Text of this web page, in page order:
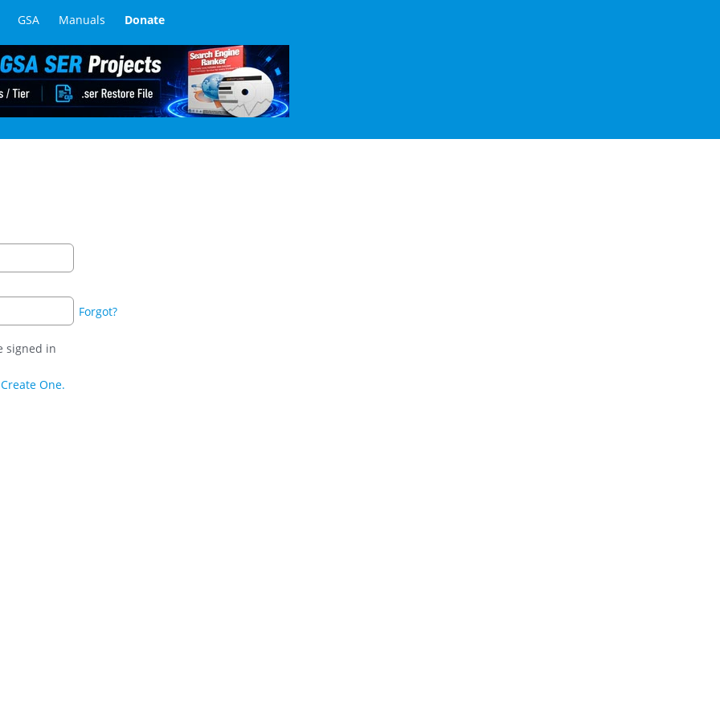
GSA Manuals Donate
Forgot?
signed in
Create One.